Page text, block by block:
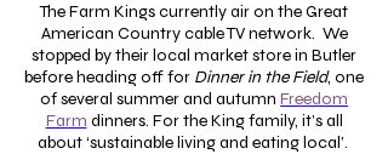
The Farm Kings currently air on the Great
American Country cable TV network. We
stopped by their local market store in Butler
before heading off for Dinner in the Field, one
of several summer and autumn Freedom
Farm dinners. For the King family, it’s all
about ‘sustainable living and eating local’.